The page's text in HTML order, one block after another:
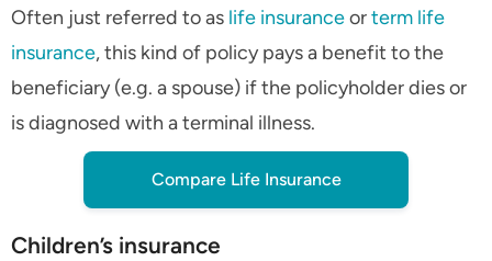
Often just referred to as life insuranceorterm life
insurance, this kind of policy pays a benefit to the
beneficiary (e.g. a spouse) if the policyholder dies or
is diagnosed with a terminal illness.
Compare Life Insurance
Children’s insurance